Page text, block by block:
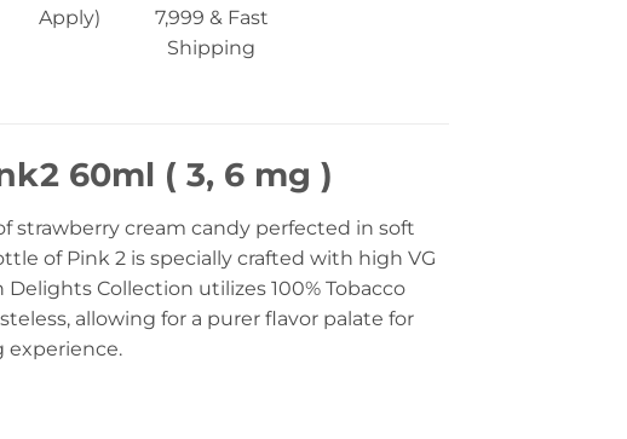
Apply)
7,999 & Fast
Shipping
60ml ( 3, 6 mg )
strawberry cream candy perfected in soft
of Pink 2 is specially crafted with high VG
Collection utilizes 100% Tobacco
allowing for a purer flavor palate for
experience.